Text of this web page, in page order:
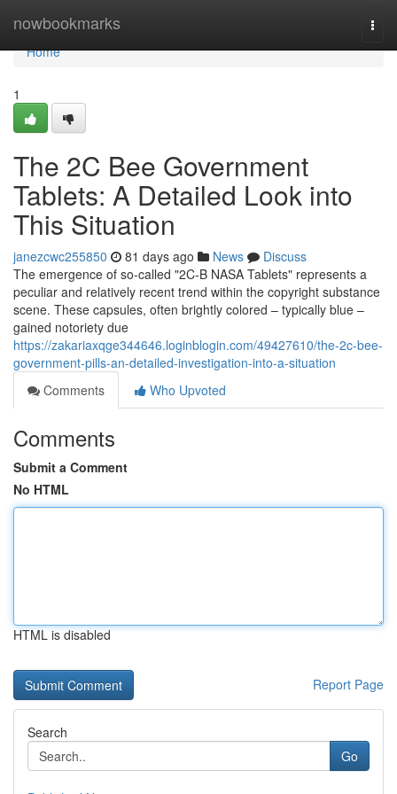
nowbookmarks
Home
Home
1
The 2C Bee Government
Tablets: A Detailed Look into
This Situation
janezcwc255850 81 days ago News
Discuss
The emergence of so-called "2C-B NASA Tablets" represents a
peculiar and relatively recent trend within the copyright substance
scene. These capsules, often brightly colored – typically blue –
gained notoriety due
https://zakariaxqge344646.loginblogin.com/49427610/the-2c-bee-
government-pills-an-detailed-investigation-into-a-situation
Comments
Who Upvoted
Comments
Submit a Comment
No HTML
HTML is disabled
Report Page
Search
Go